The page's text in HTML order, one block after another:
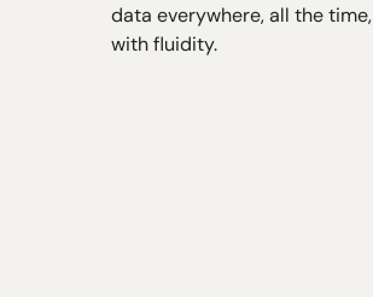
data everywhere, all the time,
with fluidity.